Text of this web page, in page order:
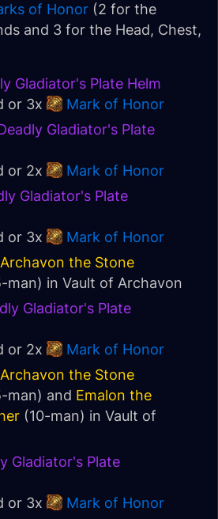
of Honor (2 for the
and 3 for the Head, Chest,
Gladiator's Plate Helm
or 3x
Mark of Honor
Gladiator's Plate
or 2x
Mark of Honor
Gladiator's Plate
or 3x
Mark of Honor
Archavon the Stone
man) in Vault of Archavon
Gladiator's Plate
or 2x
Mark of Honor
Archavon the Stone
man) and Emalon the
(10-man) in Vault of
Gladiator's Plate
or 3x
Mark of Honor